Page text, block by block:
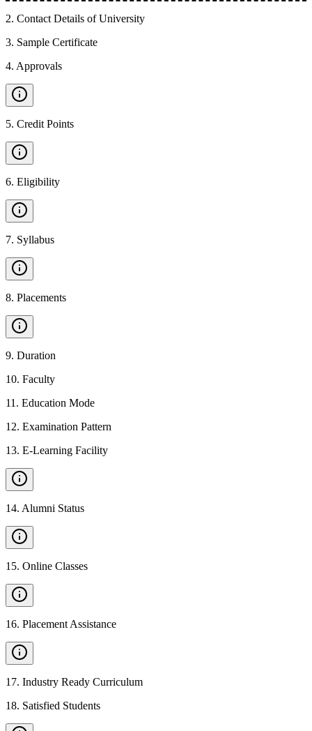
2. Contact Details of University
3. Sample Certificate
4. Approvals
5. Credit Points
6. Eligibility
7. Syllabus
8. Placements
9. Duration
10. Faculty
11 . Education Mode
12. Examination Pattern
13. E-Learning Facility
14. Alumni Status
15. Online Classes
16. Placement Assistance
17. Industry Ready Curriculum
18. Satisfied Students